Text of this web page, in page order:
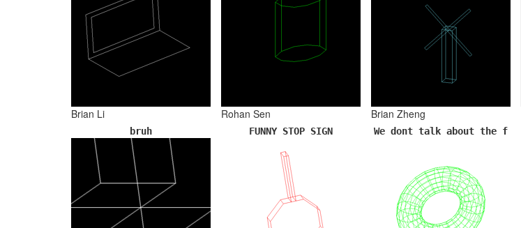
Brian Li Rohan Sen Brian Zheng
bruh FUNNY STOP SIGN We dont talk about the f